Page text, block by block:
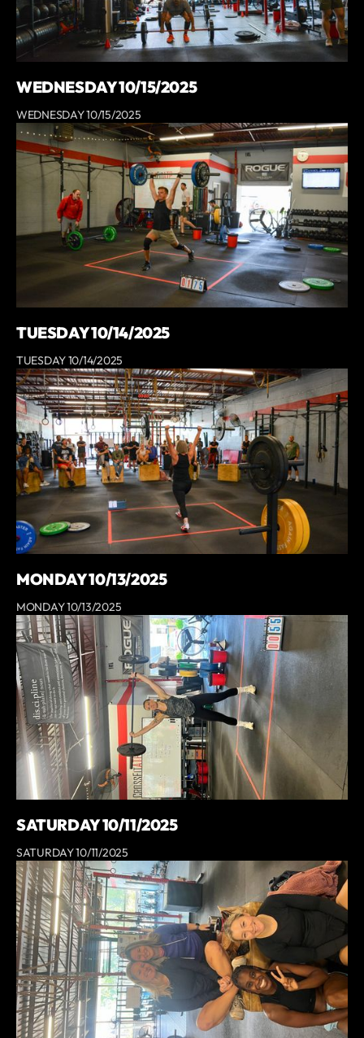
WEDNESDAY 10/15/2025
WEDNESDAY 10/15/2025
TUESDAY 10/14/2025
TUESDAY 10/14/2025
MONDAY 10/13/2025
MONDAY 10/13/2025
SATURDAY 10/11/2025
SATURDAY 10/11/2025